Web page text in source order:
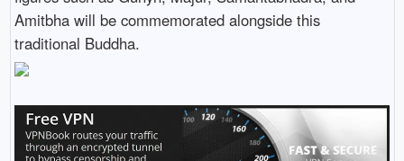
Amitbha will be commemorated alongside this
traditional Buddha.